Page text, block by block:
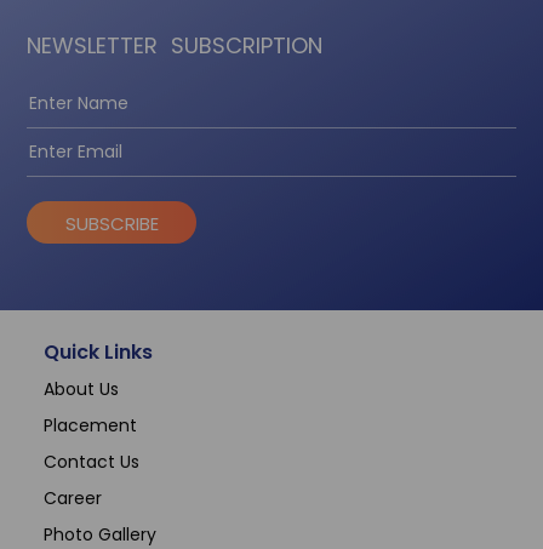
NEWSLETTER SUBSCRIPTION
SUBSCRIBE
Quick Links
About Us
Placement
Contact Us
Career
Photo Gallery